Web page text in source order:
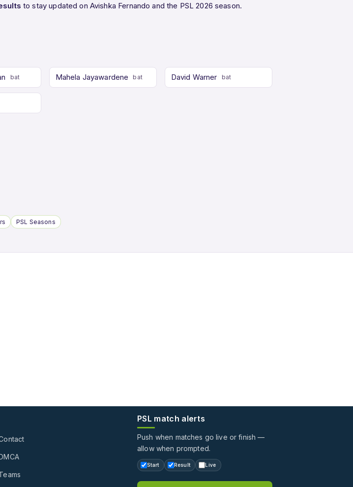
to stay updated on Avishka Fernando and the PSL 2026 season.
bat Mahela Jayawardene bat David Warner bat
PSL Seasons
PSL match alerts
Push when matches go live or finish —
allow when prompted.
Start Result Live